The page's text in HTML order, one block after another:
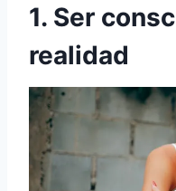
1. Ser
realidad